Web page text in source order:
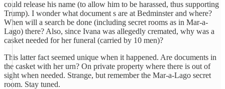
could release his name (to allow him to be harassed, thus supporting
Trump). I wonder what document s are at Bedminster and where?
When will a search be done (including secret rooms as in Mar-a-
Lago) there? Also, since Ivana was allegedly cremated, why was a
casket needed for her funeral (carried by 10 men)?
This latter fact seemed unique when it happened. Are documents in
the casket with her urn? On private property where there is out of
sight when needed. Strange, but remember the Mar-a-Lago secret
room. Stay tuned.